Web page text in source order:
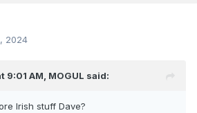
2024
9:01 AM, MOGUL said:
Irish stuff Dave?